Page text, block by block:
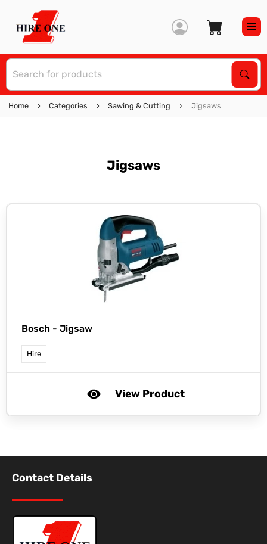
Home Categories Sawing & Cutting Jigsaws
Jigsaws
Bosch - Jigsaw
Hire
View Product
Contact Details